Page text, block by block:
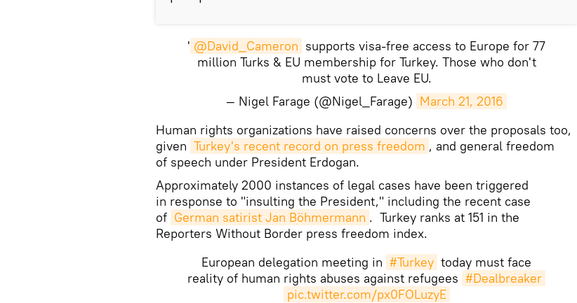
' @David_Cameron supports visa-free access to Europe for 77
million Turks & EU membership for Turkey. Those who don't
must vote to Leave EU.
— Nigel Farage (@Nigel_Farage) March 21, 2016
​Human rights organizations have raised concerns over the proposals too,
given Turkey's recent record on press freedom , and general freedom
of speech under President Erdogan.
Approximately 2000 instances of legal cases have been triggered
in response to "insulting the President," including the recent case
of German satirist Jan Böhmermann . Turkey ranks at 151 in the
Reporters Without Border press freedom index.
European delegation meeting in #Turkey today must face
reality of human rights abuses against refugees #Dealbreaker
pic.twitter.com/px0FOLuzyE